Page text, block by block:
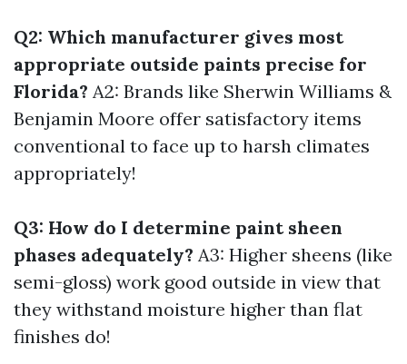
Q2: Which manufacturer gives most
appropriate outside paints precise for
Florida? A2: Brands like Sherwin Williams &
Benjamin Moore offer satisfactory items
conventional to face up to harsh climates
appropriately!
Q3: How do I determine paint sheen
phases adequately? A3: Higher sheens (like
semi-gloss) work good outside in view that
they withstand moisture higher than flat
finishes do!